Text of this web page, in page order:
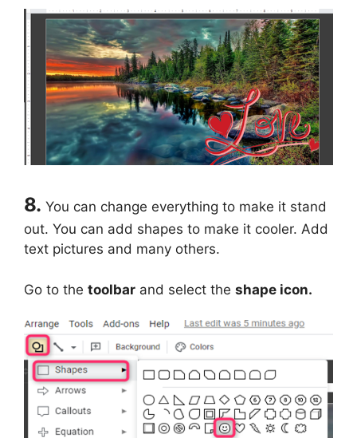
8. You can change everything to make it stand
out. You can add shapes to make it cooler. Add
text pictures and many others.
Go to the toolbar and select the shape icon.